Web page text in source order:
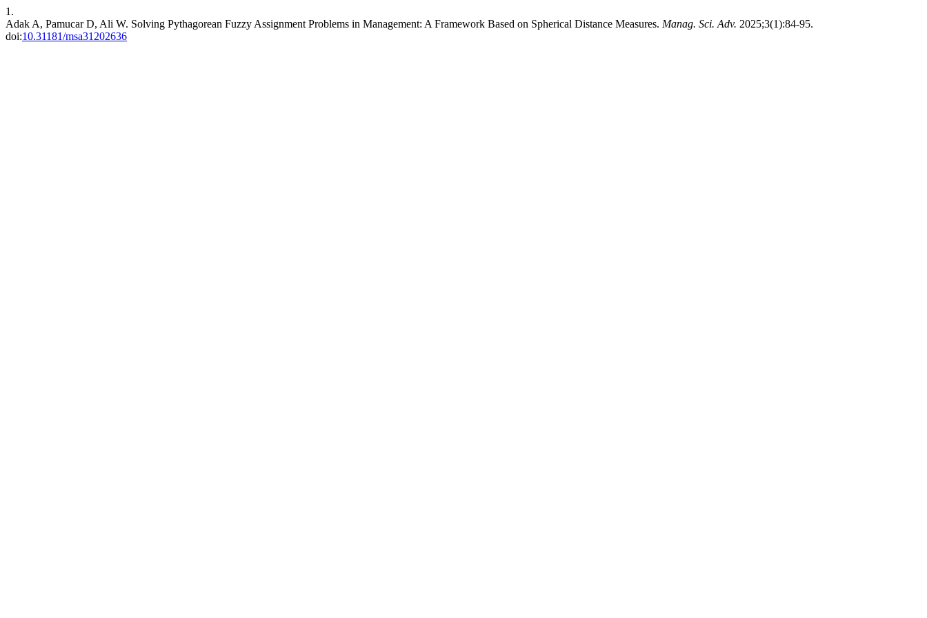
1.
Adak A, Pamucar D, Ali W. Solving Pythagorean Fuzzy Assignment Problems in Management: A Framework Based on Spherical Distance Measures. Manag. Sci. Adv. 2025;3(1):84-95.
doi:10.31181/msa31202636